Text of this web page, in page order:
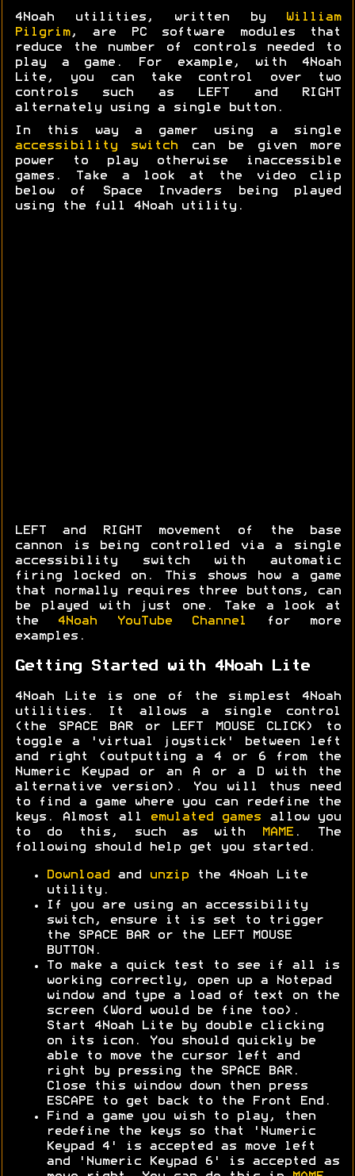
4Noah utilities, written by
William
Pilgrim, are PC software modules that
reduce the number of controls needed to
play a game. For example, with 4Noah
Lite, you can take control over two
controls such as LEFT and RIGHT
alternately using a single button.
In this way a gamer using a single
accessibility switch can be given more
power to play otherwise inaccessible
games. Take a look at the video clip
below of Space Invaders being played
using the full 4Noah utility.
LEFT and RIGHT movement of the base
cannon is being controlled via a single
accessibility switch with automatic
firing locked on. This shows how a game
that normally requires three buttons, can
be played with just one. Take a look at
the
4Noah YouTube Channel
for more
examples.
Getting Started with 4Noah Lite
4Noah Lite is one of the simplest 4Noah
utilities. It allows a single control
(the SPACE BAR or LEFT MOUSE CLICK) to
toggle a 'virtual joystick' between left
and right (outputting a 4 or 6 from the
Numeric Keypad or an A or a D with the
alternative version). You will thus need
to find a game where you can redefine the
keys. Almost all
emulated games allow you
to do this, such as with
MAME. The
following should help get you started.
Download and unzip the 4Noah Lite
utility.
If you are using an accessibility
switch, ensure it is set to trigger
the SPACE BAR or the LEFT MOUSE
BUTTON.
To make a quick test to see if all is
working correctly, open up a Notepad
window and type a load of text on the
screen (Word would be fine too).
Start 4Noah Lite by double clicking
on its icon. You should quickly be
able to move the cursor left and
right by pressing the SPACE BAR.
Close this window down then press
ESCAPE to get back to the Front End.
Find a game you wish to play, then
redefine the keys so that 'Numeric
Keypad 4' is accepted as move left
and 'Numeric Keypad 6' is accepted as